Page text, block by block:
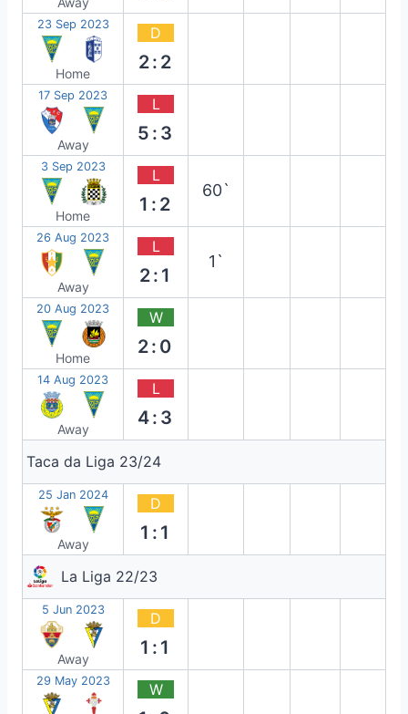
23 Sep 2023
Home
D
2:2
17 Sep 2023
Away
L
5:3
3 Sep 2023
Home
L
1:2
60`
26 Aug 2023
Away
L
2:1
1`
20 Aug 2023
Home
W
2:0
14 Aug 2023
Away
L
4:3
Taca da Liga 23/24
25 Jan 2024
Away
D
1:1
La Liga 22/23
5 Jun 2023
Away
D
1:1
29 May 2023 W